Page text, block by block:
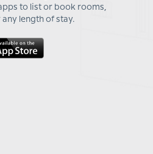
to list or book rooms,
length of stay.